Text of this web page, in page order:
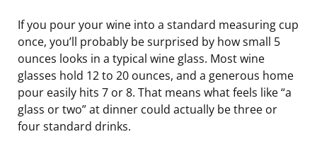
If you pour your wine into a standard measuring cup
once, you’ll probably be surprised by how small 5
ounces looks in a typical wine glass. Most wine
glasses hold 12 to 20 ounces, and a generous home
pour easily hits 7 or 8. That means what feels like “a
glass or two” at dinner could actually be three or
four standard drinks.